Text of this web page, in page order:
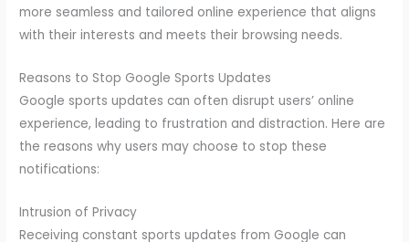
more seamless and tailored online experience that aligns
with their interests and meets their browsing needs.
Reasons to Stop Google Sports Updates
Google sports updates can often disrupt users’ online
experience, leading to frustration and distraction. Here are
the reasons why users may choose to stop these
notifications:
Intrusion of Privacy
Receiving constant sports updates from Google can